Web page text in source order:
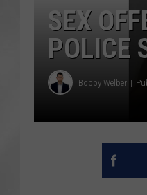
SEX
POLICE
Bobby Welber